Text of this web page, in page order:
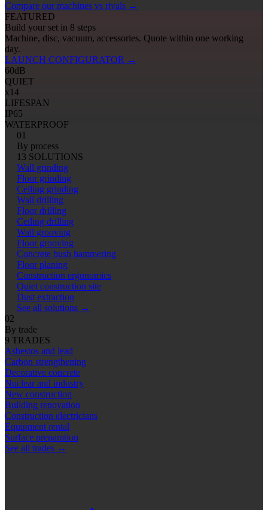
Compare our machines vs rivals →
FEATURED
Build your set in 8 steps
Machine, disc, vacuum, accessories. Quote within one working
day.
LAUNCH CONFIGURATOR →
60dB
QUIET
x14
LIFESPAN
IP65
WATERPROOF
01
By process
13 SOLUTIONS
Wall grinding
Floor grinding
Ceiling grinding
Wall drilling
Floor drilling
Ceiling drilling
Wall grooving
Floor grooving
Concrete bush hammering
Floor planing
Construction ergonomics
Quiet construction site
Dust extraction
See all solutions →
02
By trade
9 TRADES
Asbestos and lead
Carbon strengthening
Decorative concrete
Nuclear and industry
New construction
Building renovation
Construction electricians
Equipment rental
Surface preparation
See all trades →